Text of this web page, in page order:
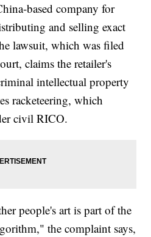
based company for
and selling exact
lawsuit, which was filed
claims the retailer's
intellectual property
racketeering, which
civil RICO.
people's art is part of the
the complaint says,